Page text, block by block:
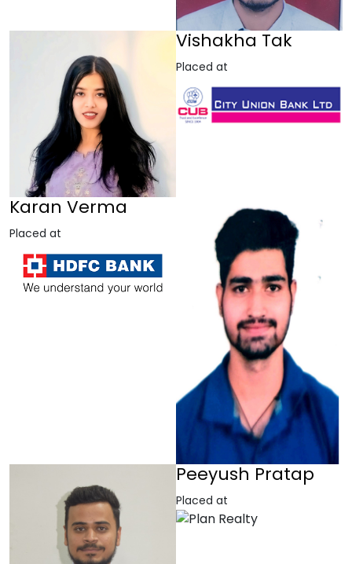
Vishakha Tak
Placed at
Karan Verma
Placed at
Peeyush Pratap
Placed at